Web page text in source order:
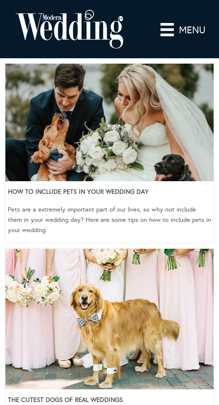
MENU
HOW TO INCLUDE PETS IN YOUR WEDDING DAY
Pets are a extremely important part of our lives, so why not include
them in your wedding day? Here are some tips on how to include pets in
your wedding.
THE CUTEST DOGS OF REAL WEDDINGS